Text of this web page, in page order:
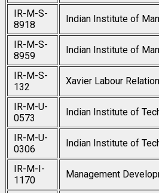
IR-M-S-
8918
Indian Institute of
IR-M-S-
8959
Indian Institute of
IR-M-S-
132
Xavier Labour
IR-M-U-
0573
Indian Institute of
IR-M-U-
0306
Indian Institute of
IR-M-I-
1170
Management